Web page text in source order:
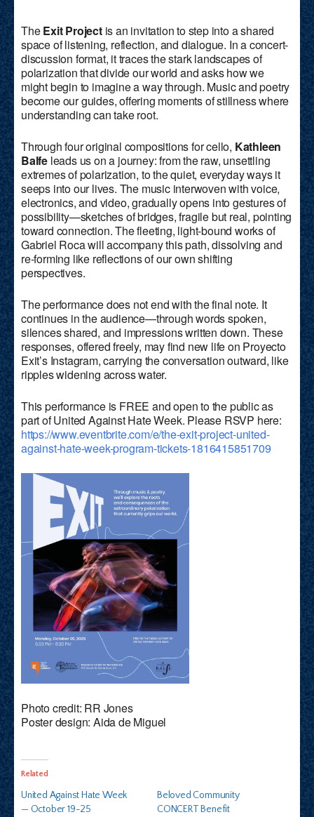
TheExit Projectis an invitation to step into a shared
space of listening, reflection, and dialogue. In a concert-
discussion format, it traces the stark landscapes of
polarization that divide our world and asks how we
might begin to imagine a way through. Music and poetry
become our guides, offering moments of stillness where
understanding can take root.
Through four original compositions for cello, Kathleen
Balfe leads us on a journey: from the raw, unsettling
extremes of polarization, to the quiet, everyday ways it
seeps into our lives. The music interwoven with voice,
electronics, and video, gradually opens into gestures of
possibility—sketches of bridges, fragile but real, pointing
toward connection. The fleeting, light-bound works of
Gabriel Roca will accompany this path, dissolving and
re-forming like reflections of our own shifting
perspectives.
The performance does not end with the final note. It
continues in the audience—through words spoken,
silences shared, and impressions written down. These
responses, offered freely, may find new life on Proyecto
Exit’s Instagram, carrying the conversation outward, like
ripples widening across water.
This performance is FREE and open to the public as
part of United Against Hate Week. Please RSVP here:
https://www.eventbrite.com/e/the-exit-project-united-
against-hate-week-program-tickets-1816415851709
Photo credit: RR Jones
Poster design: Aida de Miguel
Related
United Against Hate Week
— October 19-25
Beloved Community
CONCERT Benefit